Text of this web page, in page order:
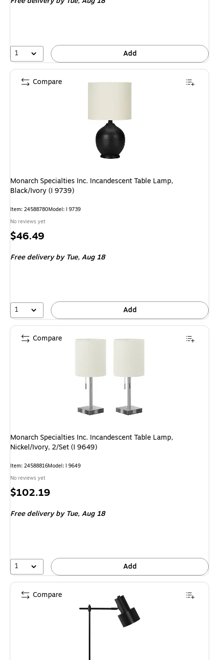
1 Add
Monarch Specialties Inc. Incandescent Table Lamp,
Black/Ivory (I 9739)
Item: 24588780Model: I 9739
No reviews yet
Price
$46.49
Free deliveryby Tue, Aug 18
1 Add
Compare
Monarch Specialties Inc. Incandescent Table Lamp,
Nickel/Ivory, 2/Set (I 9649)
Item: 24588816Model: I 9649
No reviews yet
Price
$102.19
Free deliveryby Tue, Aug 18
1 Add
Compare
Compare